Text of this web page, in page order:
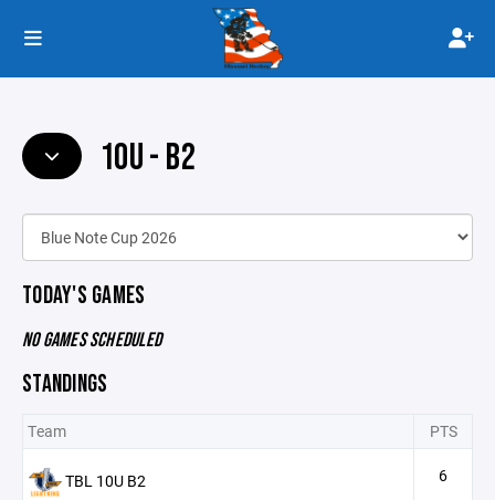
10U - B2
TODAY'S GAMES
NO GAMES SCHEDULED
STANDINGS
Team PTS
TBL 10U B2 6